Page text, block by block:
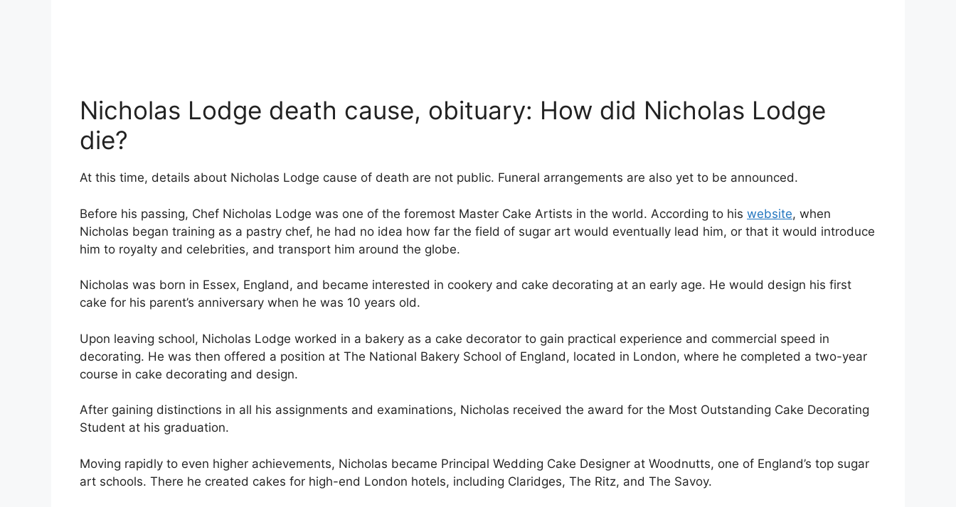
Nicholas Lodge death cause, obituary: How did Nicholas Lodge
die?
At this time, details about Nicholas Lodge cause of death are not public. Funeral arrangements are also yet to be announced.
Before his passing, Chef Nicholas Lodge was one of the foremost Master Cake Artists in the world. According to his website, when
Nicholas began training as a pastry chef, he had no idea how far the field of sugar art would eventually lead him, or that it would introduce
him to royalty and celebrities, and transport him around the globe.
Nicholas was born in Essex, England, and became interested in cookery and cake decorating at an early age. He would design his first
cake for his parent’s anniversary when he was 10 years old.
Upon leaving school, Nicholas Lodge worked in a bakery as a cake decorator to gain practical experience and commercial speed in
decorating. He was then offered a position at The National Bakery School of England, located in London, where he completed a two-year
course in cake decorating and design.
After gaining distinctions in all his assignments and examinations, Nicholas received the award for the Most Outstanding Cake Decorating
Student at his graduation.
Moving rapidly to even higher achievements, Nicholas became Principal Wedding Cake Designer at Woodnutts, one of England’s top sugar
art schools. There he created cakes for high-end London hotels, including Claridges, The Ritz, and The Savoy.